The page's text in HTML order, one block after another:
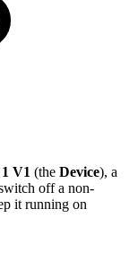
1 V1 (the Device), a
off a non-
it running on